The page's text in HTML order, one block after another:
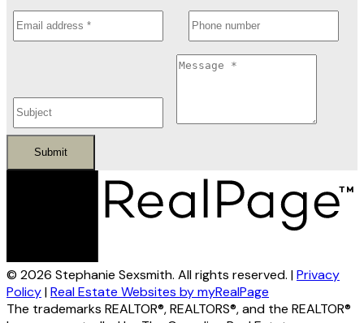
Submit
© 2026 Stephanie Sexsmith. All rights reserved. |Privacy
Policy|Real Estate Websites by myRealPage
The trademarks REALTOR®, REALTORS®, and the REALTOR®